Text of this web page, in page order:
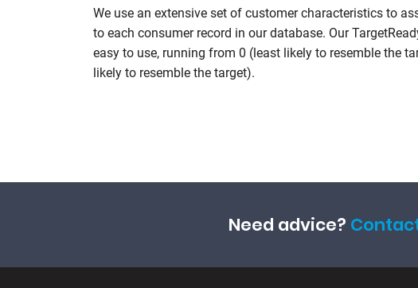
We use an extensive set of customer characteristics to
to each consumer record in our database. Our
easy to use, running from 0 (least likely to resemble the
likely to resemble the target).
Need advice?